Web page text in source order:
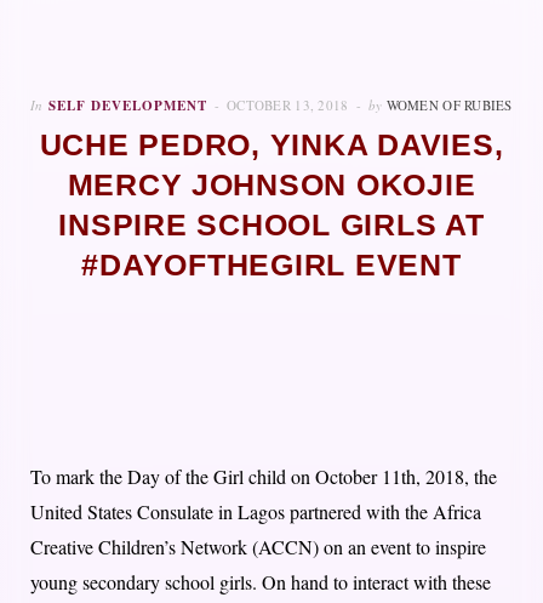
In SELF DEVELOPMENT OCTOBER 13, 2018 by WOMEN OF RUBIES
UCHE PEDRO, YINKA DAVIES,
MERCY JOHNSON OKOJIE
INSPIRE SCHOOL GIRLS AT
#DAYOFTHEGIRL EVENT
To mark the Day of the Girl child on October 11th, 2018, the
United States Consulate in Lagos partnered with the Africa
Creative Children’s Network (ACCN) on an event to inspire
young secondary school girls. On hand to interact with these